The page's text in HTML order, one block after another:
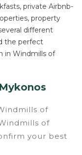
private Airbnb-
property
different
the perfect
in Windmills of
of
of
your best